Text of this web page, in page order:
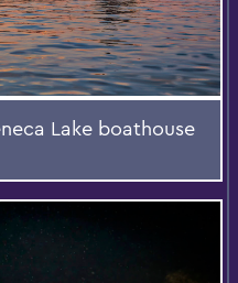
Lake boathouse